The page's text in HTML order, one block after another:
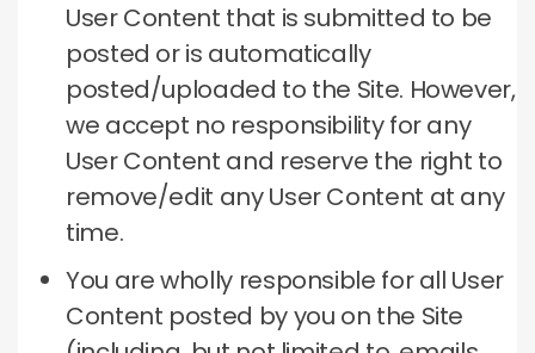
User Content that is submitted to be
posted or is automatically
posted/uploaded to the Site. However,
we accept no responsibility for any
User Content and reserve the right to
remove/edit any User Content at any
time.
You are wholly responsible for all User
Content posted by you on the Site